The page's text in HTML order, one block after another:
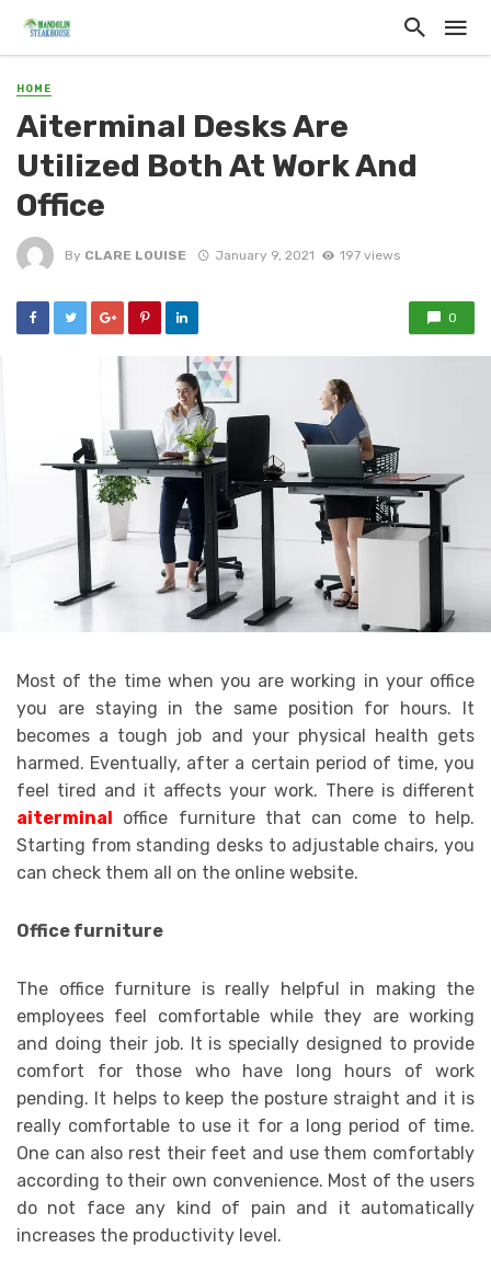
HOME
Aiterminal Desks Are
Utilized Both At Work And
Office
By CLARE LOUISE January 9, 2021 197 views
0
Most of the time when you are working in your office
you are staying in the same position for hours. It
becomes a tough job and your physical health gets
harmed. Eventually, after a certain period of time, you
feel tired and it affects your work. There is different
aiterminal
office furniture that can come to help.
Starting from standing desks to adjustable chairs, you
can check them all on the online website.
Office furniture
The office furniture is really helpful in making the
employees feel comfortable while they are working
and doing their job. It is specially designed to provide
comfort for those who have long hours of work
pending. It helps to keep the posture straight and it is
really comfortable to use it for a long period of time.
One can also rest their feet and use them comfortably
according to their own convenience. Most of the users
do not face any kind of pain and it automatically
increases the productivity level.